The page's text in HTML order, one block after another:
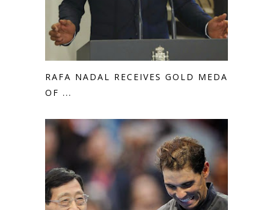
RAFA NADAL RECEIVES GOLD MEDAL
OF ...